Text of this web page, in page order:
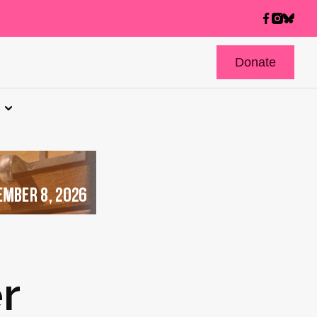
Donate